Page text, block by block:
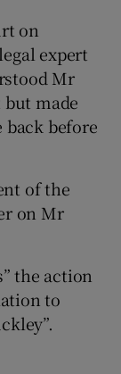
on
expert
Mr
made
before
of the
on Mr
the action
to